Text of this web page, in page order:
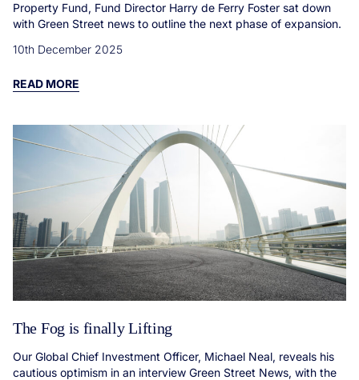
Property Fund, Fund Director Harry de Ferry Foster sat down
with Green Street news to outline the next phase of expansion.
10th December 2025
READ MORE
The Fog is finally Lifting
Our Global Chief Investment Officer, Michael Neal, reveals his
cautious optimism in an interview Green Street News, with the